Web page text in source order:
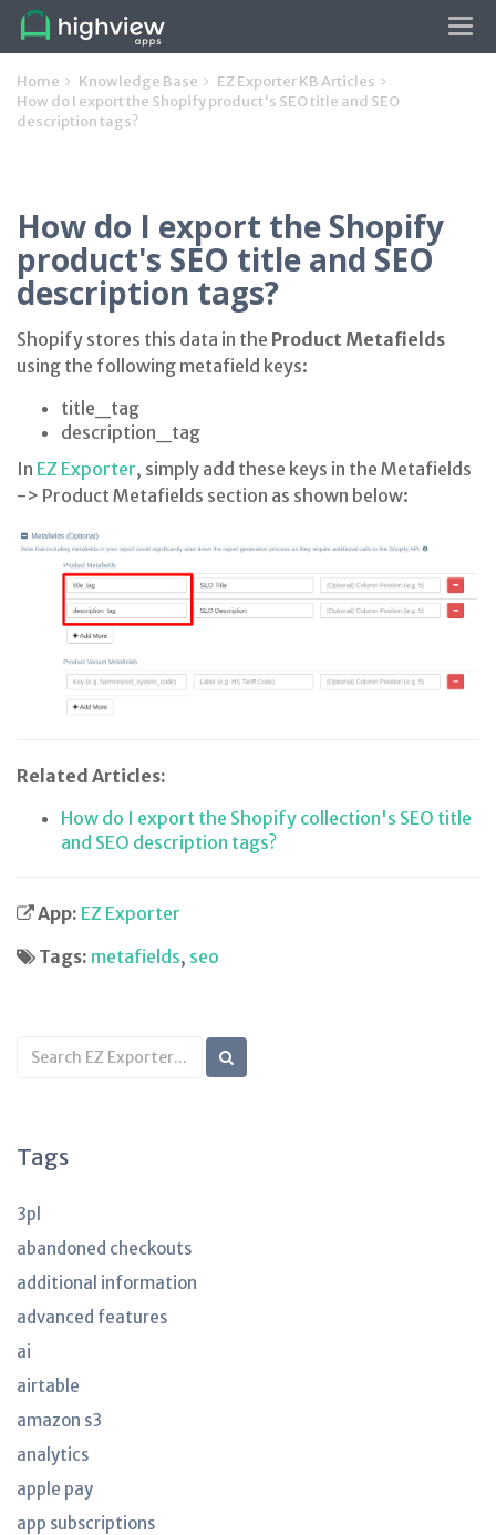
Home Knowledge Base
EZ Exporter KB Articles
How do I export the Shopify product's SEO title and SEO
description tags?
How do I export the Shopify
product's SEO title and SEO
description tags?
Shopify stores this data in the Product Metafields
using the following metafield keys:
title_tag
description_tag
In EZ Exporter, simply add these keys in the Metafields
-> Product Metafields section as shown below:
Related Articles:
How do I export the Shopify collection's SEO title
and SEO description tags?
App: EZ Exporter
Tags: metafields, seo
Search
KB
Tags
3pl
abandoned checkouts
additional information
advanced features
ai
airtable
amazon s3
analytics
apple pay
app subscriptions